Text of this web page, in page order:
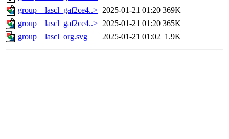
group__lascl_gaf2ce4..> 2025-01-21 01:20 369K
group__lascl_gaf2ce4..> 2025-01-21 01:20 365K
group__lascl_org.svg
2025-01-21 01:02 1.9K